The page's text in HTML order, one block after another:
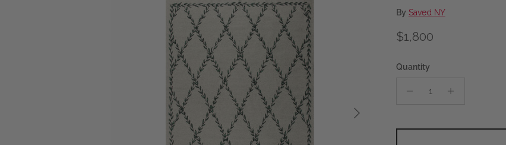
Next
By Saved NY
Regular price
$1,800
Quantity